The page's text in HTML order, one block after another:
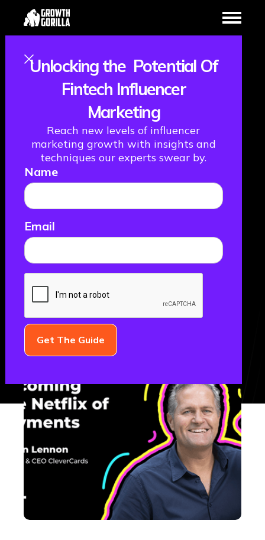
Unlocking the Potential Of
Fintech Influencer
Marketing
Reach new levels of influencer
marketing growth with insights and
techniques our experts swear by.
Name
Email
Becoming The
Netflix of
Payments, with
Kealan Lennon,
Founder & CEO
CleverCards
October 16, 2023
THE FML PODCAST